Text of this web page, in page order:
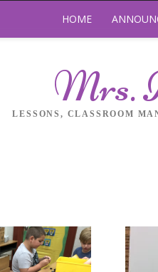
HOME
Mrs.
LESSONS, CLASSROOM